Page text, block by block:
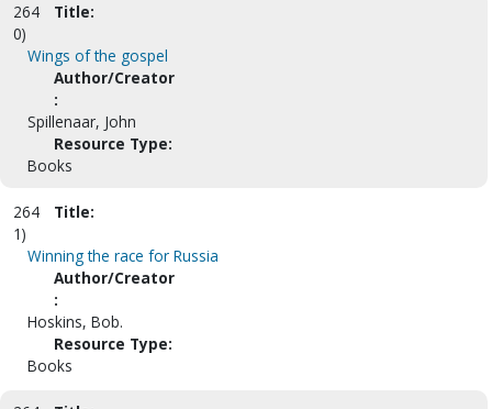
264
0)
Title:
Wings of the gospel
Author/Creator
:
Spillenaar, John
Resource Type:
Books
264
1)
Title:
Winning the race for Russia
Author/Creator
:
Hoskins, Bob.
Resource Type:
Books